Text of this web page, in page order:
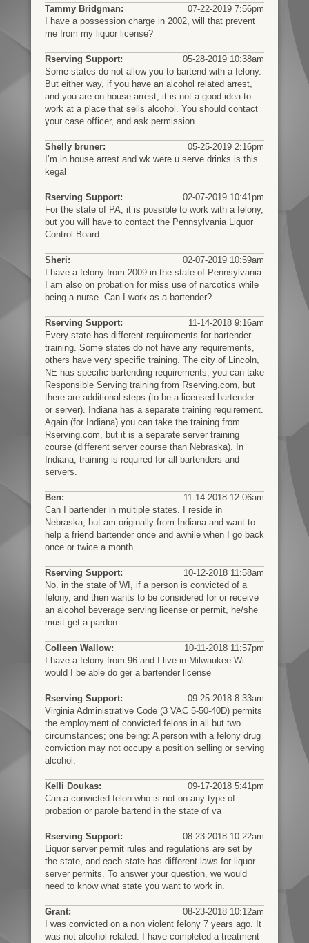
Tammy Bridgman:
07-22-2019 7:56pm
I have a possession charge in 2002, will that prevent
me from my liquor license?
Rserving Support:
05-28-2019 10:38am
Some states do not allow you to bartend with a felony.
But either way, if you have an alcohol related arrest,
and you are on house arrest, it is not a good idea to
work at a place that sells alcohol. You should contact
your case officer, and ask permission.
Shelly bruner:
05-25-2019 2:16pm
I’m in house arrest and wk were u serve drinks is this
kegal
Rserving Support:
02-07-2019 10:41pm
For the state of PA, it is possible to work with a felony,
but you will have to contact the Pennsylvania Liquor
Control Board
Sheri:
02-07-2019 10:59am
I have a felony from 2009 in the state of Pennsylvania.
I am also on probation for miss use of narcotics while
being a nurse. Can I work as a bartender?
Rserving Support:
11-14-2018 9:16am
Every state has different requirements for bartender
training. Some states do not have any requirements,
others have very specific training. The city of Lincoln,
NE has specific bartending requirements, you can take
Responsible Serving training from Rserving.com, but
there are additional steps (to be a licensed bartender
or server). Indiana has a separate training requirement.
Again (for Indiana) you can take the training from
Rserving.com, but it is a separate server training
course (different server course than Nebraska). In
Indiana, training is required for all bartenders and
servers.
Ben:
11-14-2018 12:06am
Can I bartender in multiple states. I reside in
Nebraska, but am originally from Indiana and want to
help a friend bartender once and awhile when I go back
once or twice a month
Rserving Support:
10-12-2018 11:58am
No. in the state of WI, if a person is convicted of a
felony, and then wants to be considered for or receive
an alcohol beverage serving license or permit, he/she
must get a pardon.
Colleen Wallow:
10-11-2018 11:57pm
I have a felony from 96 and I live in Milwaukee Wi
would I be able do ger a bartender license
Rserving Support:
09-25-2018 8:33am
Virginia Administrative Code (3 VAC 5-50-40D) permits
the employment of convicted felons in all but two
circumstances; one being: A person with a felony drug
conviction may not occupy a position selling or serving
alcohol.
Kelli Doukas:
09-17-2018 5:41pm
Can a convicted felon who is not on any type of
probation or parole bartend in the state of va
Rserving Support:
08-23-2018 10:22am
Liquor server permit rules and regulations are set by
the state, and each state has different laws for liquor
server permits. To answer your question, we would
need to know what state you want to work in.
Grant:
08-23-2018 10:12am
I was convicted on a non violent felony 7 years ago. It
was not alcohol related. I have completed a treatment